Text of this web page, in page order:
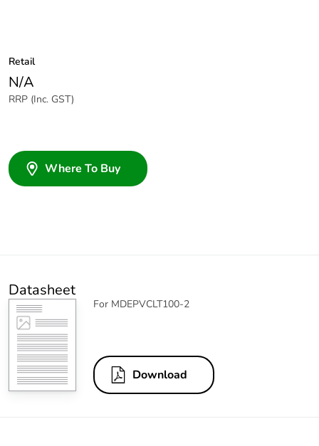
Retail
N/A
RRP (Inc. GST)
Where To Buy
Datasheet
For MDEPVCLT100-2
Download